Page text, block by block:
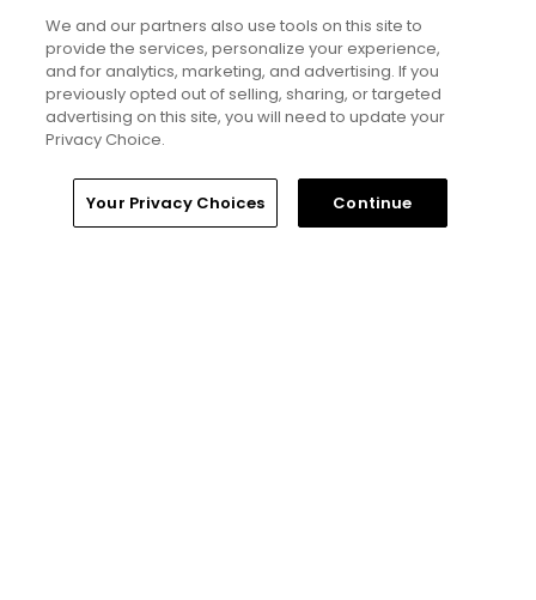
Ad Choices
Privacy Policy
CA Notice
We and our partners also use tools on this site to
provide the services, personalize your experience,
and for analytics, marketing, and advertising. If you
previously opted out of selling, sharing, or targeted
advertising on this site, you will need to update your
Privacy Choice.
Your Privacy Choices Continue